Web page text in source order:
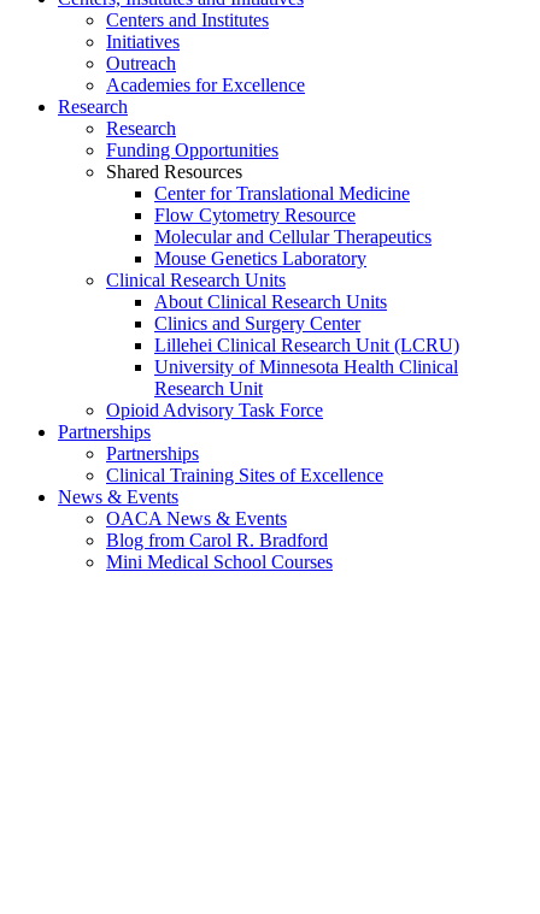
Centers and Institutes
Initiatives
Outreach
Academies for Excellence
Research
Research
Funding Opportunities
Shared Resources
Center for Translational Medicine
Flow Cytometry Resource
Molecular and Cellular Therapeutics
Mouse Genetics Laboratory
Clinical Research Units
About Clinical Research Units
Clinics and Surgery Center
Lillehei Clinical Research Unit (LCRU)
University of Minnesota Health Clinical
Research Unit
Opioid Advisory Task Force
Partnerships
Partnerships
Clinical Training Sites of Excellence
News & Events
OACA News & Events
Blog from Carol R. Bradford
Mini Medical School Courses